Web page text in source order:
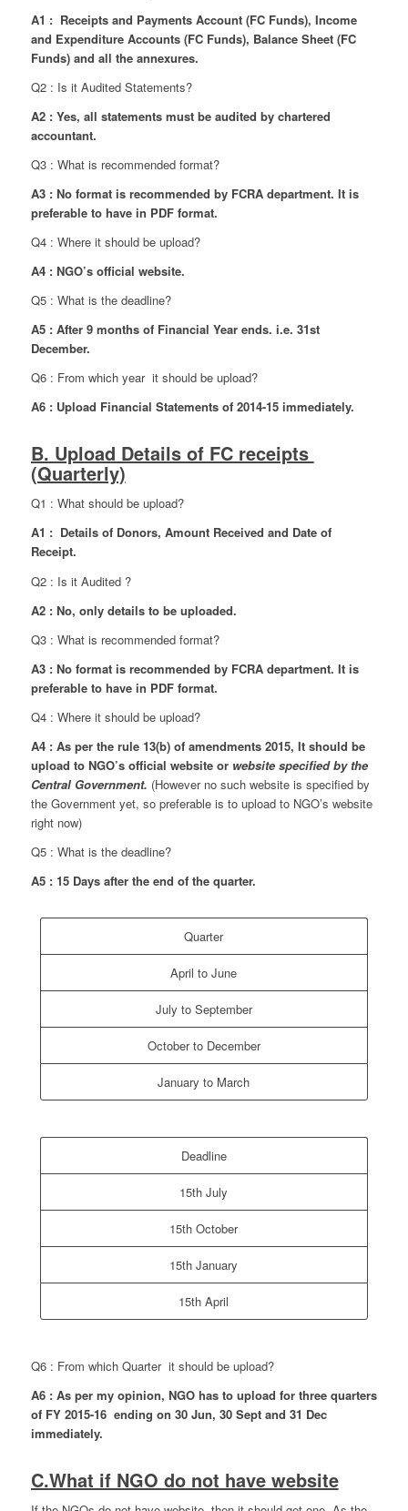
A1 : Receipts and Payments Account (FC Funds), Income
and Expenditure Accounts (FC Funds), Balance Sheet (FC
Funds) and all the annexures.
Q2 : Is it Audited Statements?
A2 : Yes, all statements must be audited by chartered
accountant.
Q3 : What is recommended format?
A3 : No format is recommended by FCRA department. It is
preferable to have in PDF format.
Q4 : Where it should be upload?
A4 : NGO’s official website.
Q5 : What is the deadline?
A5 : After 9 months of Financial Year ends. i.e. 31st
December.
Q6 : From which year it should be upload?
A6 : Upload Financial Statements of 2014-15 immediately.
B. Upload Details of FC receipts
(Quarterly)
Q1 : What should be upload?
A1 : Details of Donors, Amount Received and Date of
Receipt.
Q2 : Is it Audited ?
A2 : No, only details to be uploaded.
Q3 : What is recommended format?
A3 : No format is recommended by FCRA department. It is
preferable to have in PDF format.
Q4 : Where it should be upload?
A4 : As per the rule 13(b) of amendments 2015, It should be
upload to NGO’s official website or website specified by the
Central Government. (However no such website is specified by
the Government yet, so preferable is to upload to NGO’s website
right now)
Q5 : What is the deadline?
A5 : 15 Days after the end of the quarter.
Quarter
April to June
July to September
October to December
January to March
Deadline
15th July
15th October
15th January
15th April
Q6 : From which Quarter it should be upload?
A6 : As per my opinion, NGO has to upload for three quarters
of FY 2015-16 ending on 30 Jun, 30 Sept and 31 Dec
immediately.
C.What if NGO do not have website